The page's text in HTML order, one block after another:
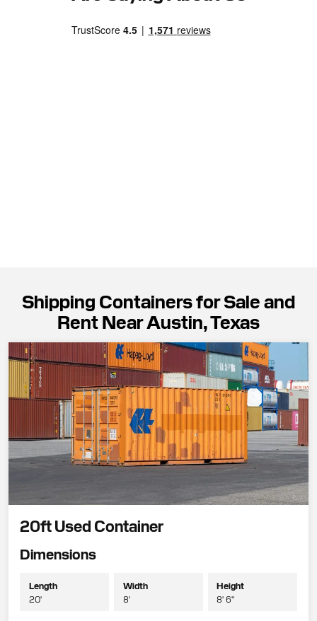
Shipping Containers for Sale and
Rent Near Austin, Texas
20ft Used Container
Dimensions
Length
20'
Width
8'
Height
8' 6"